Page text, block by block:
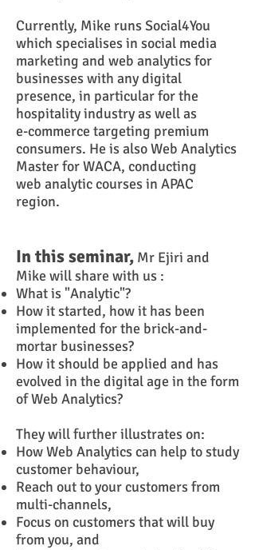
Currently, Mike runsSocial4You
which specialises in social media
marketing and web analytics for
businesses with any digital
presence, in particular for the
hospitality industry as well as
e-commerce targeting premium
consumers. He is alsoWeb Analytics
Master for WACA, conducting
web analytic courses in APAC
region.
In this seminar, Mr Ejiri and
Mike will share with us :
What is "Analytic"?
How it started, how it has been
implemented for the brick-and-
mortar businesses?
How it should be applied and has
evolved in the digital age in the form
of Web Analytics?
They will further illustrates on:
How Web Analytics can help to study
customer behaviour,
Reach out to your customers from
multi-channels,
Focus on customers that will buy
from you, and